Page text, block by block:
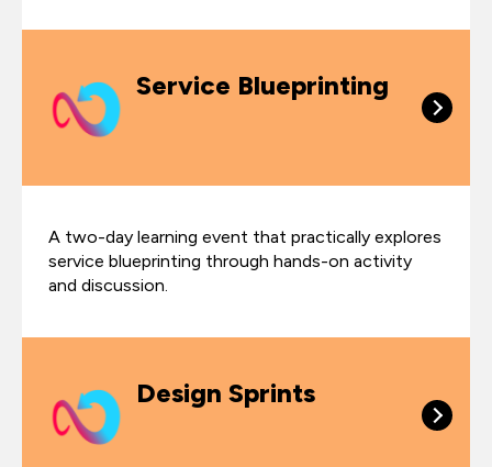
Service Blueprinting
A two-day learning event that practically explores
service blueprinting through hands-on activity
and discussion.
Design Sprints